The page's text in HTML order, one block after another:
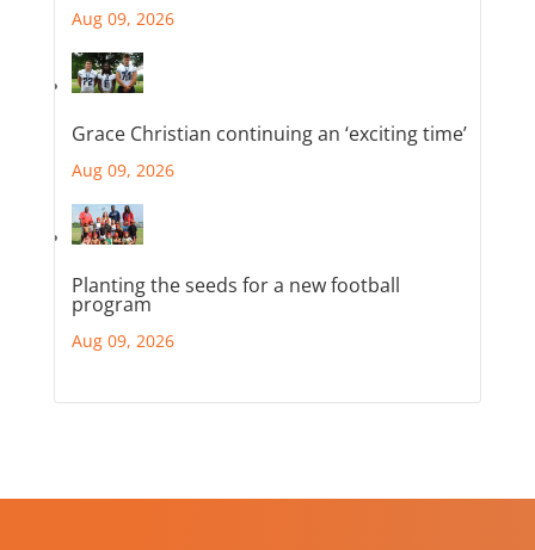
Aug 09, 2026
Grace Christian continuing an ‘exciting time’
Aug 09, 2026
Planting the seeds for a new football
program
Aug 09, 2026